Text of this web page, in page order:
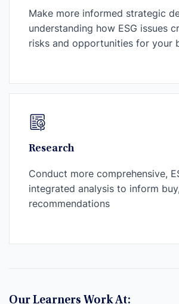
Make more informed strategic
understanding how ESG issues
risks and opportunities for your
Research
Conduct more comprehensive,
integrated analysis to inform
recommendations
Our Learners Work At: